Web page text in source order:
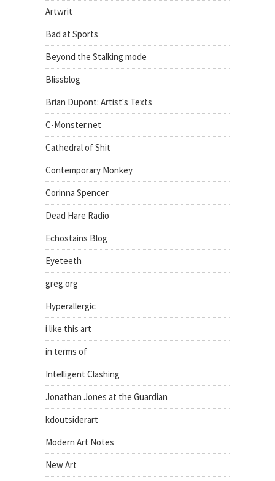
Artwrit
Bad at Sports
Beyond the Stalking mode
Blissblog
Brian Dupont: Artist's Texts
C-Monster.net
Cathedral of Shit
Contemporary Monkey
Corinna Spencer
Dead Hare Radio
Echostains Blog
Eyeteeth
greg.org
Hyperallergic
i like this art
in terms of
Intelligent Clashing
Jonathan Jones at the Guardian
kdoutsiderart
Modern Art Notes
New Art